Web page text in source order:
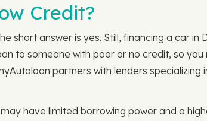
Credit?
short answer is yes. Still, financing a car in
to someone with poor or no credit, so you
partners with lenders specializing
have limited borrowing power and a